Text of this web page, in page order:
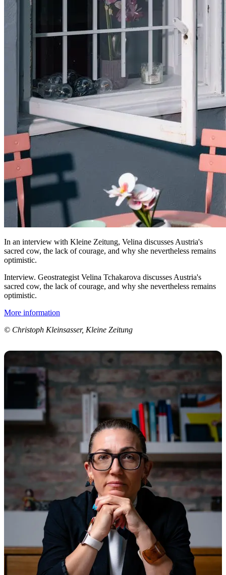
In an interview with Kleine Zeitung, Velina discusses Austria's
sacred cow, the lack of courage, and why she nevertheless remains
optimistic.
Interview. Geostrategist Velina Tchakarova discusses Austria's
sacred cow, the lack of courage, and why she nevertheless remains
optimistic.
More information
© Christoph Kleinsasser, Kleine Zeitung